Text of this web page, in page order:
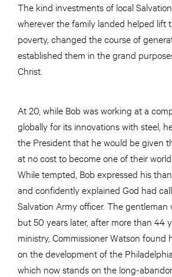
The kind investments of local
wherever the family landed helped lift
poverty, changed the course of
established them in the grand
Christ.
At 20, while Bob was working at a
globally for its innovations with steel,
the President that he would be given
at no cost to become one of their
While tempted, Bob expressed his
and confidently explained God had
Salvation Army officer. The gentleman
but 50 years later, after more than 44
ministry, Commissioner Watson found
on the development of the
which now stands on the long-